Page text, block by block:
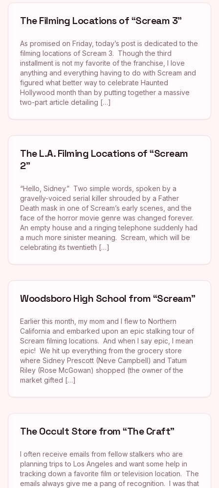
The Filming Locations of “Scream 3”
As promised on Friday, today’s post is dedicated to the
filming locations of Scream 3. Though the third
installment is not my favorite of the franchise, I love
anything and everything having to do with Scream and
figured what better way to celebrate Haunted
Hollywood month than by putting together a massive
two-part article detailing […]
The L.A. Filming Locations of “Scream
2”
“Hello, Sidney.” Two simple words, spoken by a
gravelly-voiced serial killer shrouded by a Father
Death mask in one of Scream’s early scenes, and the
face of the horror movie genre was changed forever.
An empty house and a ringing telephone suddenly had
a much more sinister meaning. Scream, which will be
celebrating its twentieth […]
Woodsboro High School from “Scream”
Earlier this month, my mom and I flew to Northern
California and embarked upon an epic stalking tour of
Scream filming locations. And when I say epic, I mean
epic! We hit up everything from the grocery store
where Sidney Prescott (Neve Campbell) and Tatum
Riley (Rose McGowan) shopped (the owner of the
market gifted […]
The Occult Store from “The Craft”
I often receive emails from fellow stalkers who are
planning trips to Los Angeles and want some help in
tracking down a favorite film or television location. The
emails always give me a pang of recognition. I was that